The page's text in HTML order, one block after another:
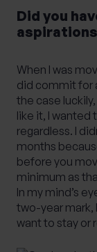
Did you
When I was
did commit for
the case
like it, I wanted
regardless. I
months
before you
minimum as
In my mind’s
two-year mark,
want to stay or